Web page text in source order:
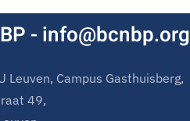
- info@bcnbp.org
Leuven, Campus Gasthuisberg,
49,